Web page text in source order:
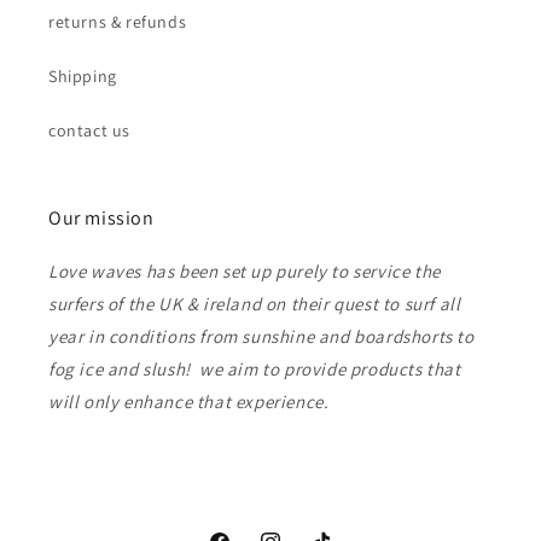
returns & refunds
Shipping
contact us
Our mission
Love waves has been set up purely to service the
surfers of the UK & ireland on their quest to surf all
year in conditions from sunshine and boardshorts to
fog ice and slush! we aim to provide products that
will only enhance that experience.